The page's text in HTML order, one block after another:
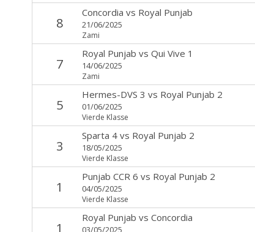
8
Concordia vs Royal Punjab
21/06/2025
Zami
7
Royal Punjab vs Qui Vive 1
14/06/2025
Zami
5
Hermes-DVS 3 vs Royal Punjab 2
01/06/2025
Vierde Klasse
3
Sparta 4vs Royal Punjab 2
18/05/2025
Vierde Klasse
1
Punjab CCR 6 vs Royal Punjab 2
04/05/2025
Vierde Klasse
1
Royal Punjab vs Concordia
03/05/2025